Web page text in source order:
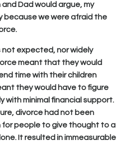
Dad would argue, my
because we were afraid the
not expected, nor widely
meant that they would
time with their children
they would have to figure
with minimal financial support.
divorce had not been
people to give thought to a
It resulted in immeasurable